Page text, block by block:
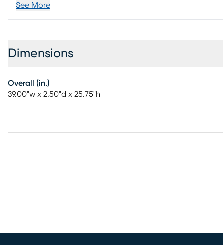
See More
Dimensions
Overall (in.)
39.00"w x 2.50"d x 25.75"h